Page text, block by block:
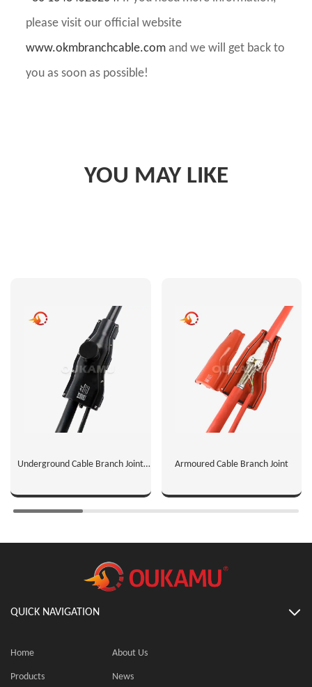
please visit our official website
www.okmbranchcable.com and we will get back to
you as soon as possible!
YOU MAY LIKE
Underground Cable Branch Joint
Armoured Cable Branch Joint
QUICK NAVIGATION
Home About Us
Products News